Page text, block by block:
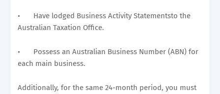
•
Have lodged Business Activity Statementsto the
Australian Taxation Office.
•
Possess an Australian Business Number (ABN) for
each main business.
Additionally, for the same 24-month period, you must